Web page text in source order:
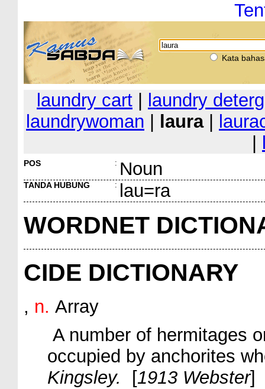
Kata
laundry cart
laundry
laundrywoman
laura|
POS : Noun
TANDA HUBUNG : lau=ra
WORDNET
CIDE DICTIONARY
, n. Array
A number of hermitages
occupied by anchorites
Kingsley.
[1913 Webster]